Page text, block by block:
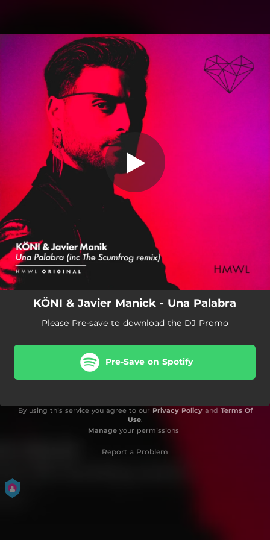
You're all set!
KÖNI & Javier Manick - Una Palabra
Please Pre-save to download the DJ Promo
Pre-Save on Spotify
By using this service you agree to our Privacy Policyand Terms Of
Use.
Manageyour permissions
Report a Problem